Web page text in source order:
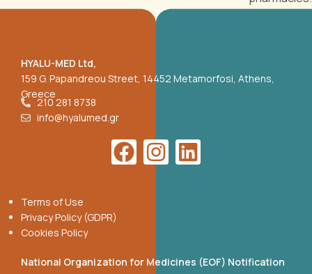
HYALU-MED Ltd,
159 G. Papandreou Street, 14452 Metamorfosi, Athens,
Greece
210 281 8738
info@hyalumed.gr
Terms of Use
Privacy Policy (GDPR)
Cookies Policy
National Organization for Medicines (EOF) Notification